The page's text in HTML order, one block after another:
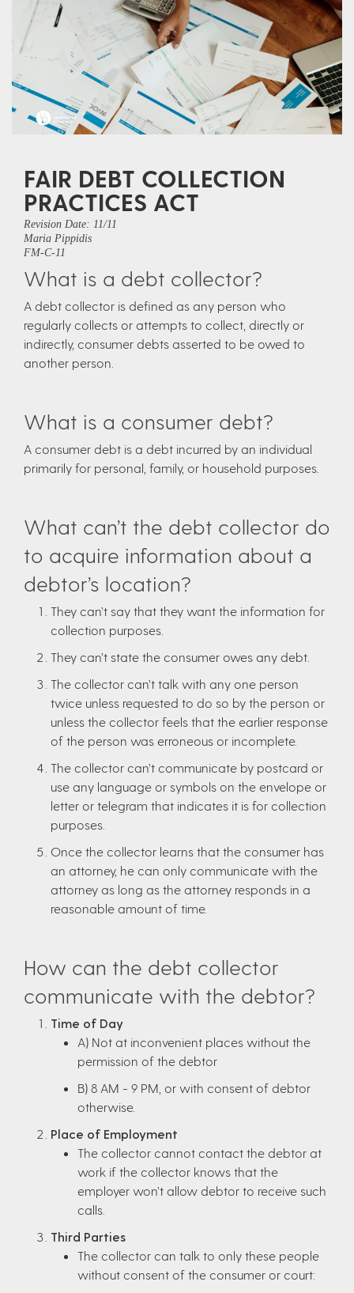
FAIR DEBT COLLECTION
PRACTICES ACT
Revision Date: 11/11
Maria Pippidis
FM-C-11
What is a debt collector?
A debt collector is defined as any person who
regularly collects or attempts to collect, directly or
indirectly, consumer debts asserted to be owed to
another person.
What is a consumer debt?
A consumer debt is a debt incurred by an individual
primarily for personal, family, or household purposes.
What can’t the debt collector do
to acquire information about a
debtor’s location?
They can’t say that they want the information for
collection purposes.
They can’t state the consumer owes any debt.
The collector can’t talk with any one person
twice unless requested to do so by the person or
unless the collector feels that the earlier response
of the person was erroneous or incomplete.
The collector can’t communicate by postcard or
use any language or symbols on the envelope or
letter or telegram that indicates it is for collection
purposes.
Once the collector learns that the consumer has
an attorney, he can only communicate with the
attorney as long as the attorney responds in a
reasonable amount of time.
How can the debt collector
communicate with the debtor?
Time of Day
A) Not at inconvenient places without the
permission of the debtor
B) 8 AM - 9 PM, or with consent of debtor
otherwise.
Place of Employment
The collector cannot contact the debtor at
work if the collector knows that the
employer won’t allow debtor to receive such
calls.
Third Parties
The collector can talk to only these people
without consent of the consumer or court: